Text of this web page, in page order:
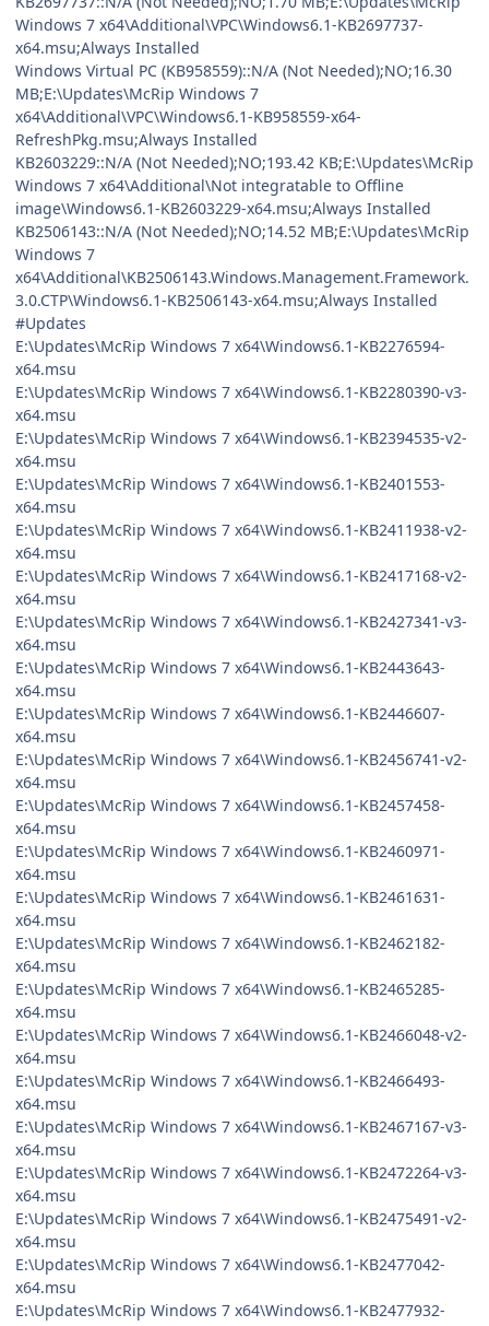
Windows 7 x64\Additional\VPC\Windows6.1-KB2697737-
x64.msu;Always Installed
Windows Virtual PC (KB958559)::N/A (Not Needed);NO;16.30
MB;E:\Updates\McRip Windows 7
x64\Additional\VPC\Windows6.1-KB958559-x64-
RefreshPkg.msu;Always Installed
KB2603229::N/A (Not Needed);NO;193.42 KB;E:\Updates\McRip
Windows 7 x64\Additional\Not integratable to Offline
image\Windows6.1-KB2603229-x64.msu;Always Installed
KB2506143::N/A (Not Needed);NO;14.52 MB;E:\Updates\McRip
Windows 7
x64\Additional\KB2506143.Windows.Management.Framework.
3.0.CTP\Windows6.1-KB2506143-x64.msu;Always Installed
#Updates
E:\Updates\McRip Windows 7 x64\Windows6.1-KB2276594-
x64.msu
E:\Updates\McRip Windows 7 x64\Windows6.1-KB2280390-v3-
x64.msu
E:\Updates\McRip Windows 7 x64\Windows6.1-KB2394535-v2-
x64.msu
E:\Updates\McRip Windows 7 x64\Windows6.1-KB2401553-
x64.msu
E:\Updates\McRip Windows 7 x64\Windows6.1-KB2411938-v2-
x64.msu
E:\Updates\McRip Windows 7 x64\Windows6.1-KB2417168-v2-
x64.msu
E:\Updates\McRip Windows 7 x64\Windows6.1-KB2427341-v3-
x64.msu
E:\Updates\McRip Windows 7 x64\Windows6.1-KB2443643-
x64.msu
E:\Updates\McRip Windows 7 x64\Windows6.1-KB2446607-
x64.msu
E:\Updates\McRip Windows 7 x64\Windows6.1-KB2456741-v2-
x64.msu
E:\Updates\McRip Windows 7 x64\Windows6.1-KB2457458-
x64.msu
E:\Updates\McRip Windows 7 x64\Windows6.1-KB2460971-
x64.msu
E:\Updates\McRip Windows 7 x64\Windows6.1-KB2461631-
x64.msu
E:\Updates\McRip Windows 7 x64\Windows6.1-KB2462182-
x64.msu
E:\Updates\McRip Windows 7 x64\Windows6.1-KB2465285-
x64.msu
E:\Updates\McRip Windows 7 x64\Windows6.1-KB2466048-v2-
x64.msu
E:\Updates\McRip Windows 7 x64\Windows6.1-KB2466493-
x64.msu
E:\Updates\McRip Windows 7 x64\Windows6.1-KB2467167-v3-
x64.msu
E:\Updates\McRip Windows 7 x64\Windows6.1-KB2472264-v3-
x64.msu
E:\Updates\McRip Windows 7 x64\Windows6.1-KB2475491-v2-
x64.msu
E:\Updates\McRip Windows 7 x64\Windows6.1-KB2477042-
x64.msu
E:\Updates\McRip Windows 7 x64\Windows6.1-KB2477932-